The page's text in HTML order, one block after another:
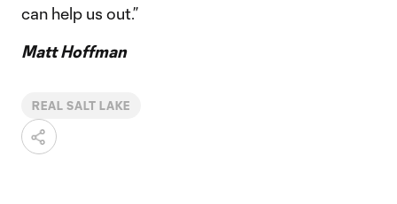
can help us out.”
Matt Hoffman
REAL SALT LAKE